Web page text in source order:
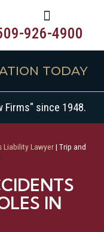
926-4900
TODAY
Firms" since 1948.
Liability Lawyer| Trip and
IN